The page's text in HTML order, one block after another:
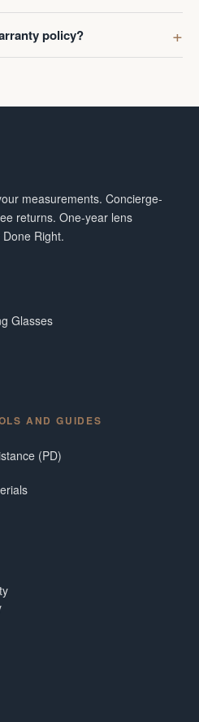
policy?
measurements. Concierge-
returns. One-year lens
Right.
Glasses
AND GUIDES
(PD)